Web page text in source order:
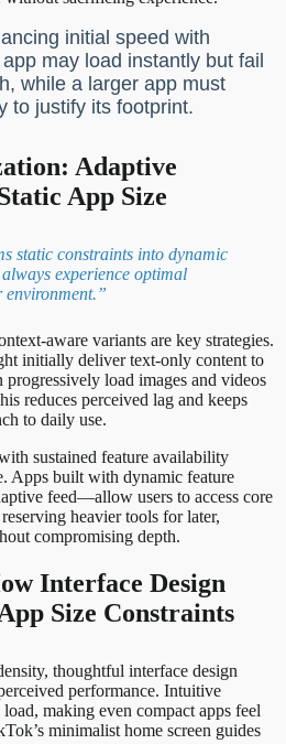
initial speed with
may load instantly but fail
while a larger app must
to justify its footprint.
Adaptive
App Size
static constraints into dynamic
experience optimal
aware variants are key strategies.
initially deliver text-only content to
load images and videos
reduces perceived lag and keeps
to daily use.
sustained feature availability
Apps built with dynamic feature
feed—allow users to access core
heavier tools for later,
compromising depth.
Interface Design
Size Constraints
thoughtful interface design
performance. Intuitive
making even compact apps feel
minimalist home screen guides